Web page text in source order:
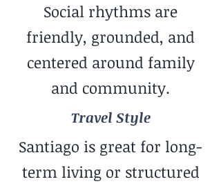
Social rhythms are
friendly, grounded, and
centered around family
and community.
Travel Style
Santiago is great for long-
term living or structured